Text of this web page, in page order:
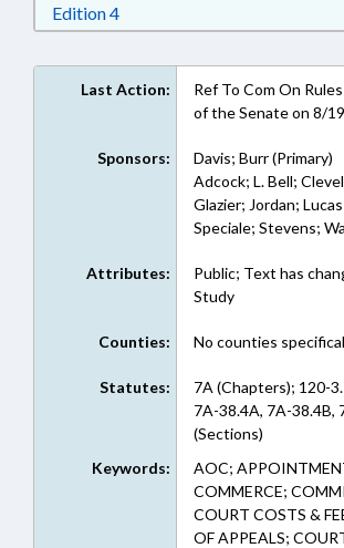
Edition 4Download Edition 4 in RTF,
Last Action:
Ref To Com On
of the Senate on 8/
Sponsors:
Davis; Burr (Primary)
Adcock; L. Bell;
Glazier; Jordan;
Speciale; Stevens;
Attributes:
Public; Text has
Study
Counties: No counties
Statutes:
7A (Chapters); 120-
7A-38.4A, 7A-38.4B,
(Sections)
Keywords:
AOC;
COMMERCE;
COURT COSTS &
OF APPEALS;